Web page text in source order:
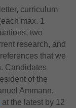
curriculum
max. 1
two
research, and
that we
Candidates
of the
Ammann,
at the latest by 12